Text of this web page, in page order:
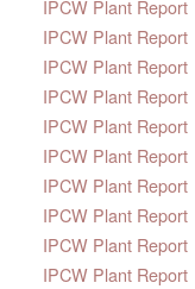
IPCW Plant Report
IPCW Plant Report
IPCW Plant Report
IPCW Plant Report
IPCW Plant Report
IPCW Plant Report
IPCW Plant Report
IPCW Plant Report
IPCW Plant Report
IPCW Plant Report